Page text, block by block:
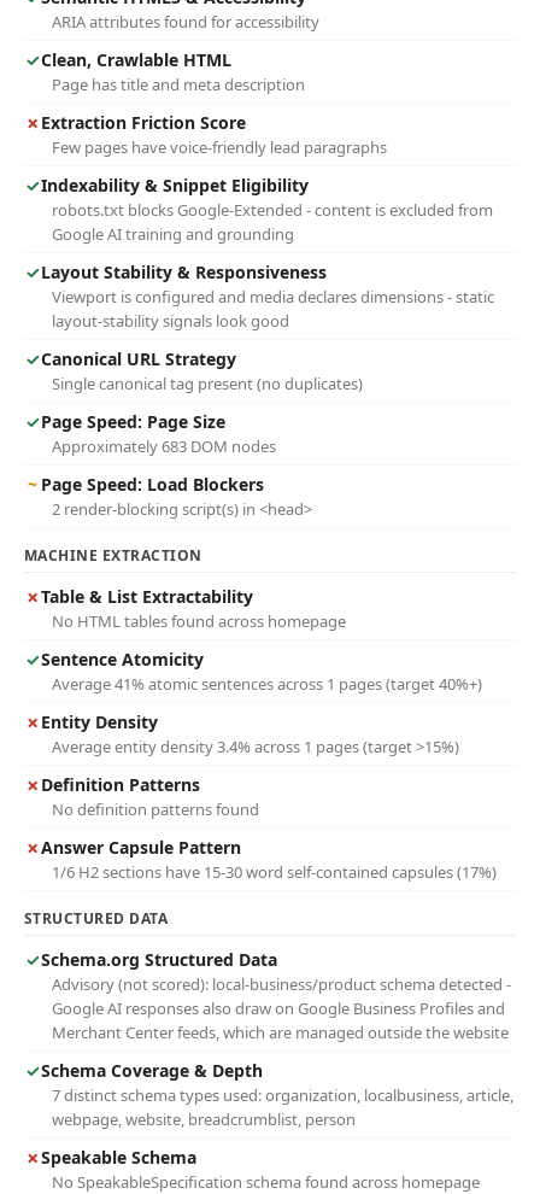
ARIA attributes found for accessibility
✓Clean, Crawlable HTML
Page has title and meta description
✗ Extraction Friction Score
Few pages have voice-friendly lead paragraphs
✓Indexability & Snippet Eligibility
robots.txt blocks Google-Extended - content is excluded from
Google AI training and grounding
✓Layout Stability & Responsiveness
Viewport is configured and media declares dimensions - static
layout-stability signals look good
✓Canonical URL Strategy
Single canonical tag present (no duplicates)
✓Page Speed: Page Size
Approximately 683 DOM nodes
~ Page Speed: Load Blockers
2 render-blocking script(s) in <head>
MACHINE EXTRACTION
✗Table & List Extractability
No HTML tables found across homepage
✓Sentence Atomicity
Average 41% atomic sentences across 1 pages (target 40%+)
✗ Entity Density
Average entity density 3.4% across 1 pages (target >15%)
✗ Definition Patterns
No definition patterns found
✗Answer Capsule Pattern
1/6 H2 sections have 15-30 word self-contained capsules (17%)
STRUCTURED DATA
✓Schema.org Structured Data
Advisory (not scored): local-business/product schema detected -
Google AI responses also draw on Google Business Profiles and
Merchant Center feeds, which are managed outside the website
✓Schema Coverage & Depth
7 distinct schema types used: organization, localbusiness, article,
webpage, website, breadcrumblist, person
✗Speakable Schema
No SpeakableSpecification schema found across homepage